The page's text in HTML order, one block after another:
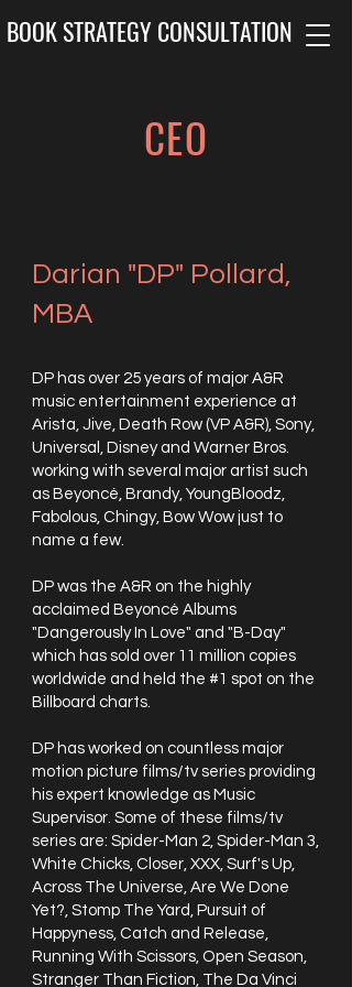
BOOK STRATEGY CONSULTATION
CEO
Darian "DP" Pollard,
MBA
DP has over 25 years of major A&R
music entertainment experience at
Arista, Jive, Death Row (VP A&R), Sony,
Universal, Disney and Warner Bros.
working with several major artist such
as Beyoncé, Brandy, YoungBloodz,
Fabolous, Chingy, Bow Wow just to
name a few.
DP was the A&R on the highly
acclaimed Beyoncé Albums
"Dangerously In Love" and "B-Day"
which has sold over 11 million copies
worldwide and held the #1 spot on the
Billboard charts.
DP has worked on countless major
motion picture films/tv series providing
his expert knowledge as Music
Supervisor. Some of these films/tv
series are: Spider-Man 2, Spider-Man 3,
White Chicks, Closer, XXX, Surf's Up,
Across The Universe, Are We Done
Yet?, Stomp The Yard, Pursuit of
Happyness, Catch and Release,
Running With Scissors, Open Season,
Stranger Than Fiction, The Da Vinci